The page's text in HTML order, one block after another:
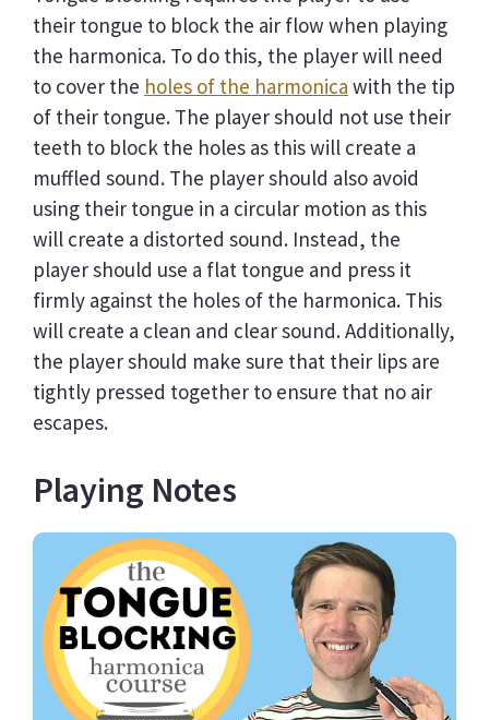
their tongue to block the air flow when playing
the harmonica. To do this, the player will need
to cover the holes of the harmonica with the tip
of their tongue. The player should not use their
teeth to block the holes as this will create a
muffled sound. The player should also avoid
using their tongue in a circular motion as this
will create a distorted sound. Instead, the
player should use a flat tongue and press it
firmly against the holes of the harmonica. This
will create a clean and clear sound. Additionally,
the player should make sure that their lips are
tightly pressed together to ensure that no air
escapes.
Playing Notes